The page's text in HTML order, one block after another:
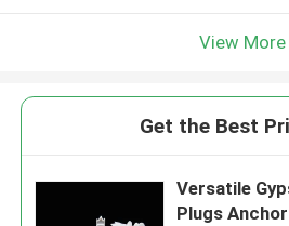
View More
Get the Best
Versatile
Plugs